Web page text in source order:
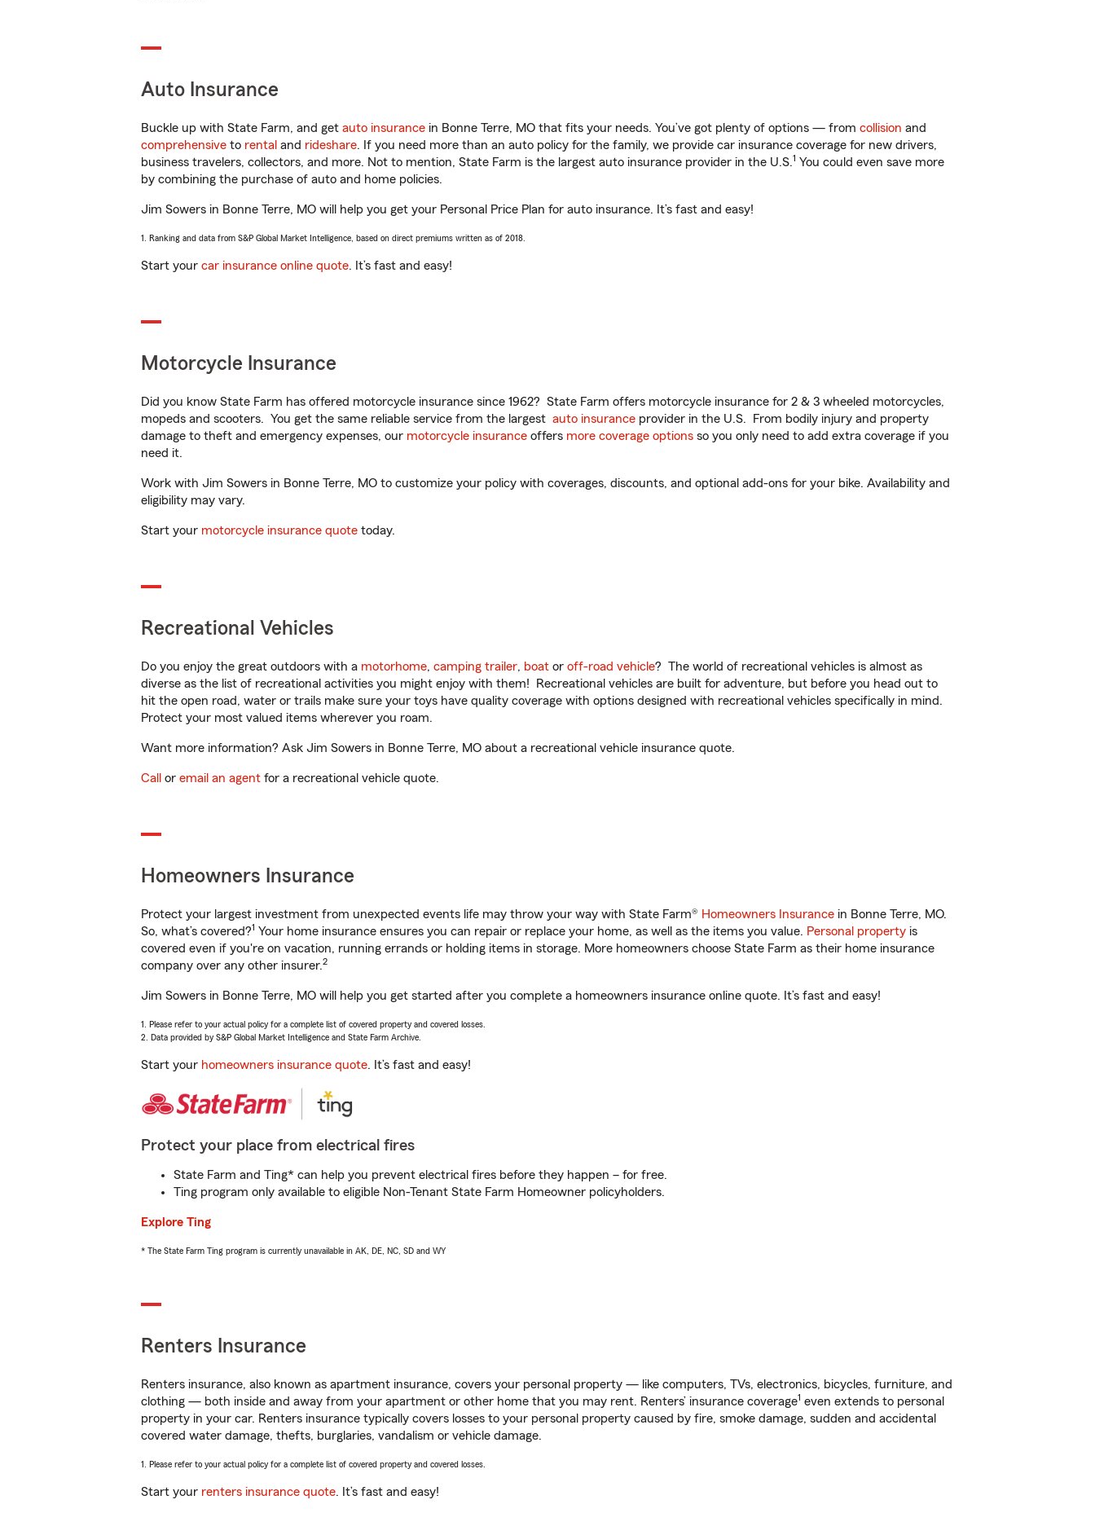
Auto Insurance
Buckle up with State Farm, and get auto insurance in Bonne Terre, MO that fits your needs. You’ve got plenty of options — from collision and
comprehensive to rental and rideshare. If you need more than an auto policy for the family, we provide car insurance coverage for new drivers,
business travelers, collectors, and more. Not to mention, State Farm is the largest auto insurance provider in the U.S.1 You could even save more
by combining the purchase of auto and home policies.
Jim Sowers in Bonne Terre, MO will help you get your Personal Price Plan for auto insurance. It’s fast and easy!
1. Ranking and data from S&P Global Market Intelligence, based on direct premiums written as of 2018.
Start your car insurance online quote. It’s fast and easy!
Motorcycle Insurance
Did you know State Farm has offered motorcycle insurance since 1962? State Farm offers motorcycle insurance for 2 & 3 wheeled motorcycles,
mopeds and scooters. You get the same reliable service from the largest auto insurance provider in the U.S. From bodily injury and property
damage to theft and emergency expenses, our motorcycle insurance offers more coverage options so you only need to add extra coverage if you
need it.
Work with Jim Sowers in Bonne Terre, MO to customize your policy with coverages, discounts, and optional add-ons for your bike. Availability and
eligibility may vary.
Start your motorcycle insurance quote today.
Recreational Vehicles
Do you enjoy the great outdoors with a motorhome, camping trailer, boat or off-road vehicle? The world of recreational vehicles is almost as
diverse as the list of recreational activities you might enjoy with them! Recreational vehicles are built for adventure, but before you head out to
hit the open road, water or trails make sure your toys have quality coverage with options designed with recreational vehicles specifically in mind.
Protect your most valued items wherever you roam.
Want more information? Ask Jim Sowers in Bonne Terre, MO about a recreational vehicle insurance quote.
Call or email an agent for a recreational vehicle quote.
Homeowners Insurance
Protect your largest investment from unexpected events life may throw your way with State Farm® Homeowners Insurance in Bonne Terre, MO.
So, what’s covered?1 Your home insurance ensures you can repair or replace your home, as well as the items you value. Personal property is
covered even if you're on vacation, running errands or holding items in storage. More homeowners choose State Farm as their home insurance
company over any other insurer.2
Jim Sowers in Bonne Terre, MO will help you get started after you complete a homeowners insurance online quote. It’s fast and easy!
1. Please refer to your actual policy for a complete list of covered property and covered losses.
2. Data provided by S&P Global Market Intelligence and State Farm Archive.
Start your homeowners insurance quote. It’s fast and easy!
Protect your place from electrical fires
State Farm and Ting* can help you prevent electrical fires before they happen – for free.
Ting program only available to eligible Non-Tenant State Farm Homeowner policyholders.
Explore Ting
* The State Farm Ting program is currently unavailable in AK, DE, NC, SD and WY
Renters Insurance
Renters insurance, also known as apartment insurance, covers your personal property — like computers, TVs, electronics, bicycles, furniture, and
clothing — both inside and away from your apartment or other home that you may rent. Renters’ insurance coverage1 even extends to personal
property in your car. Renters insurance typically covers losses to your personal property caused by fire, smoke damage, sudden and accidental
covered water damage, thefts, burglaries, vandalism or vehicle damage.
1. Please refer to your actual policy for a complete list of covered property and covered losses.
Start your renters insurance quote. It’s fast and easy!